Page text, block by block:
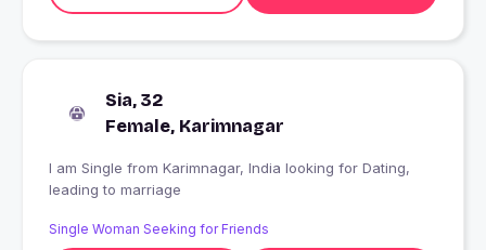
Sia, 32
Female, Karimnagar
I am Single from Karimnagar, India looking for Dating,
leading to marriage
Single Woman Seeking for Friends